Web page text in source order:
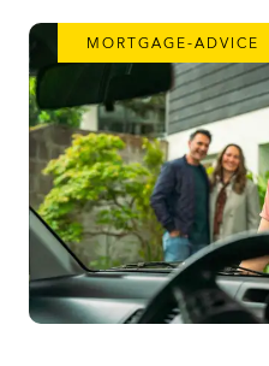
MORTGAGE-ADVICE